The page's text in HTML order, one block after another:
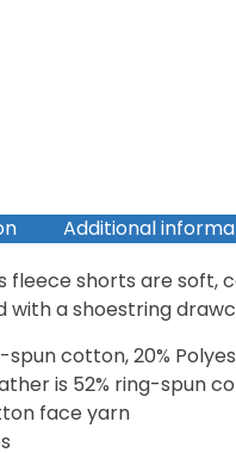
Additional
fleece shorts are soft,
with a shoestring
spun cotton, 20%
is 52% ring-spun
face yarn